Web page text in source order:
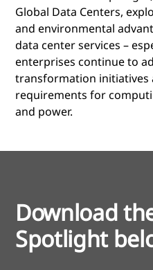
Global Data Centers,
and environmental
data center services –
enterprises continue to
transformation initiatives
requirements for
and power.
Download
Spotlight